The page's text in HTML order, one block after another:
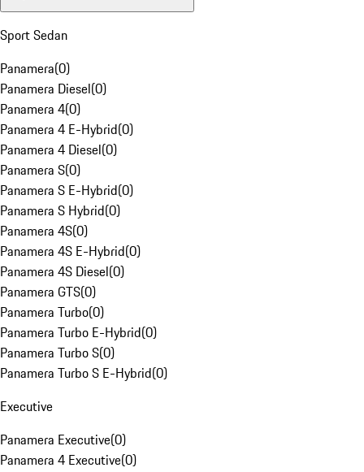
Sport Sedan
Panamera(0)
Panamera Diesel(0)
Panamera 4(0)
Panamera 4 E-Hybrid(0)
Panamera 4 Diesel(0)
Panamera S(0)
Panamera S E-Hybrid(0)
Panamera S Hybrid(0)
Panamera 4S(0)
Panamera 4S E-Hybrid(0)
Panamera 4S Diesel(0)
Panamera GTS(0)
Panamera Turbo(0)
Panamera Turbo E-Hybrid(0)
Panamera Turbo S(0)
Panamera Turbo S E-Hybrid(0)
Executive
Panamera Executive(0)
Panamera 4 Executive(0)